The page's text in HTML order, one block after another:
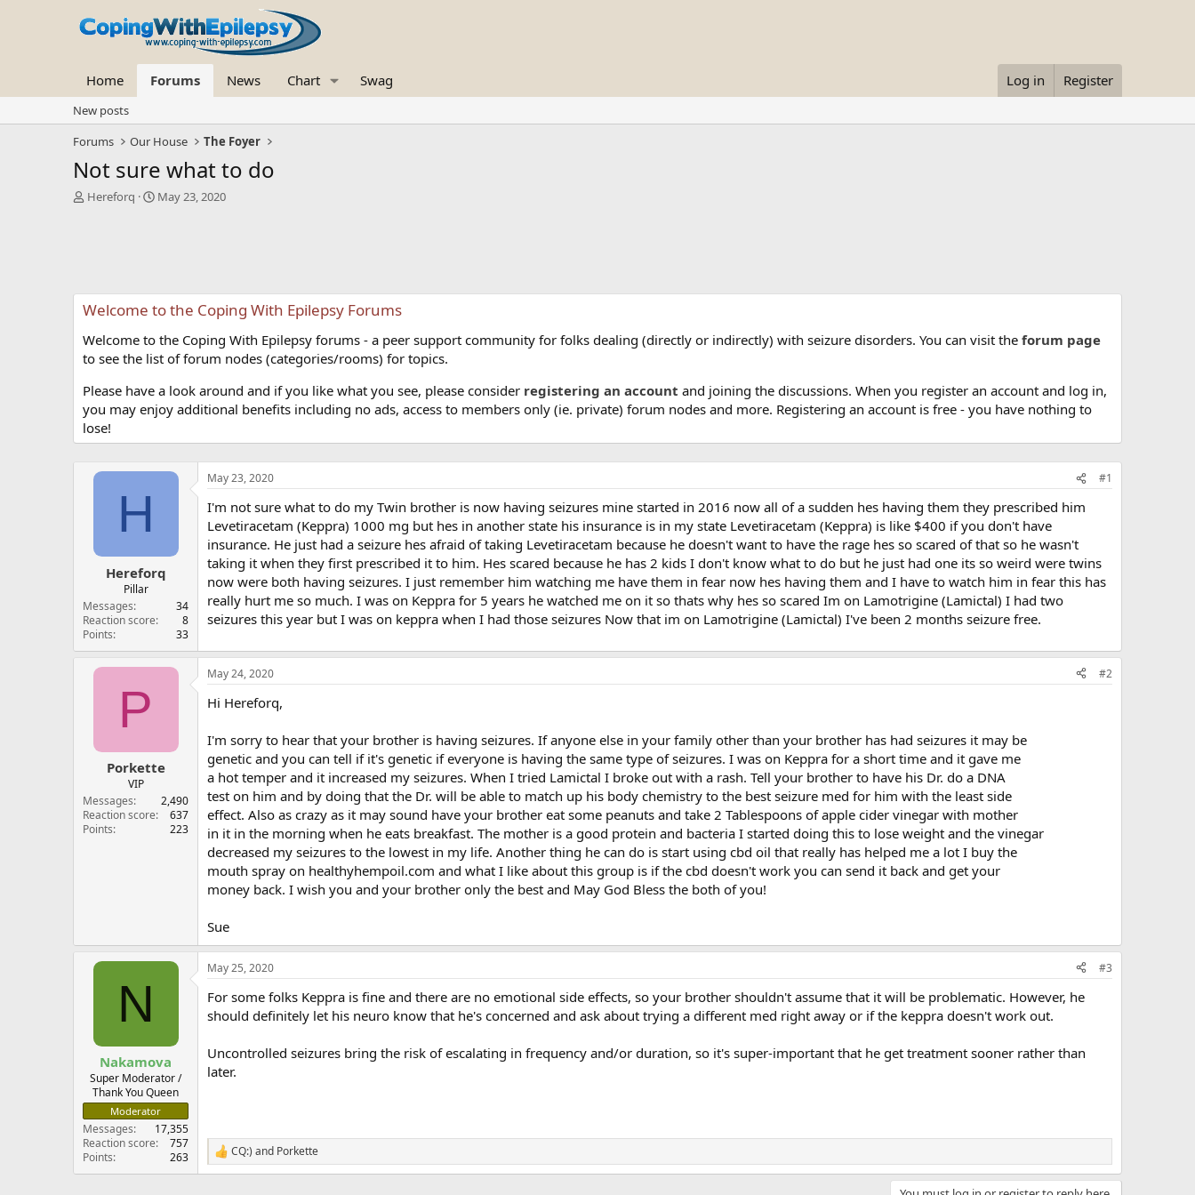
Home Forums News Chart Swag Log in Register
New posts
Forums
Our House The Foyer
Not sure what to do
T
s
t
r
t
r
Hereforq
S
a
t
May 23, 2020
Welcome to the Coping With Epilepsy Forums
Welcome to the Coping With Epilepsy forums - a peer support community for folks dealing (directly or indirectly) with seizure disorders. You can visit the forum page
to see the list of forum nodes (categories/rooms) for topics.
Please have a look around and if you like what you see, please consider registering an account and joining the discussions. When you register an account and log in,
you may enjoy additional benefits including no ads, access to members only (ie. private) forum nodes and more. Registering an account is free - you have nothing to
lose!
H
Hereforq
Pillar
Messages
34
Reaction score
8
Points
33
May 23, 2020 #1
I'm not sure what to do my Twin brother is now having seizures mine started in 2016 now all of a sudden hes having them they prescribed him
Levetiracetam (Keppra) 1000 mg but hes in another state his insurance is in my state Levetiracetam (Keppra) is like $400 if you don't have
insurance. He just had a seizure hes afraid of taking Levetiracetam because he doesn't want to have the rage hes so scared of that so he wasn't
taking it when they first prescribed it to him. Hes scared because he has 2 kids I don't know what to do but he just had one its so weird were twins
now were both having seizures. I just remember him watching me have them in fear now hes having them and I have to watch him in fear this has
really hurt me so much. I was on Keppra for 5 years he watched me on it so thats why hes so scared Im on Lamotrigine (Lamictal) I had two
seizures this year but I was on keppra when I had those seizures Now that im on Lamotrigine (Lamictal) I've been 2 months seizure free.
P
Porkette
VIP
Messages
2,490
Reaction score
637
Points
223
May 24, 2020 #2
Hi Hereforq,
I'm sorry to hear that your brother is having seizures. If anyone else in your family other than your brother has had seizures it may be
genetic and you can tell if it's genetic if everyone is having the same type of seizures. I was on Keppra for a short time and it gave me
a hot temper and it increased my seizures. When I tried Lamictal I broke out with a rash. Tell your brother to have his Dr. do a DNA
test on him and by doing that the Dr. will be able to match up his body chemistry to the best seizure med for him with the least side
effect. Also as crazy as it may sound have your brother eat some peanuts and take 2 Tablespoons of apple cider vinegar with mother
in it in the morning when he eats breakfast. The mother is a good protein and bacteria I started doing this to lose weight and the vinegar
decreased my seizures to the lowest in my life. Another thing he can do is start using cbd oil that really has helped me a lot I buy the
mouth spray on healthyhempoil.com and what I like about this group is if the cbd doesn't work you can send it back and get your
money back. I wish you and your brother only the best and May God Bless the both of you!
Sue
N
Nakamova
Super Moderator /
Thank You Queen
Moderator
Messages
17,355
Reaction score
757
Points
263
May 25, 2020 #3
For some folks Keppra is fine and there are no emotional side effects, so your brother shouldn't assume that it will be problematic. However, he
should definitely let his neuro know that he's concerned and ask about trying a different med right away or if the keppra doesn't work out.
Uncontrolled seizures bring the risk of escalating in frequency and/or duration, so it's super-important that he get treatment sooner rather than
later.
R
e
CQ:) and Porkette